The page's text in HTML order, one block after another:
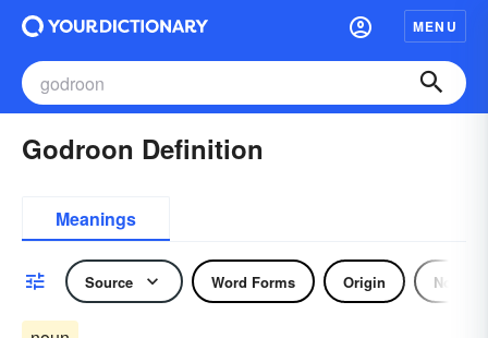
MENU
Godroon Definition
Meanings
Source Word Forms Origin Noun